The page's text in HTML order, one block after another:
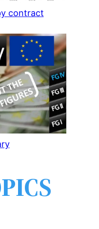
contract